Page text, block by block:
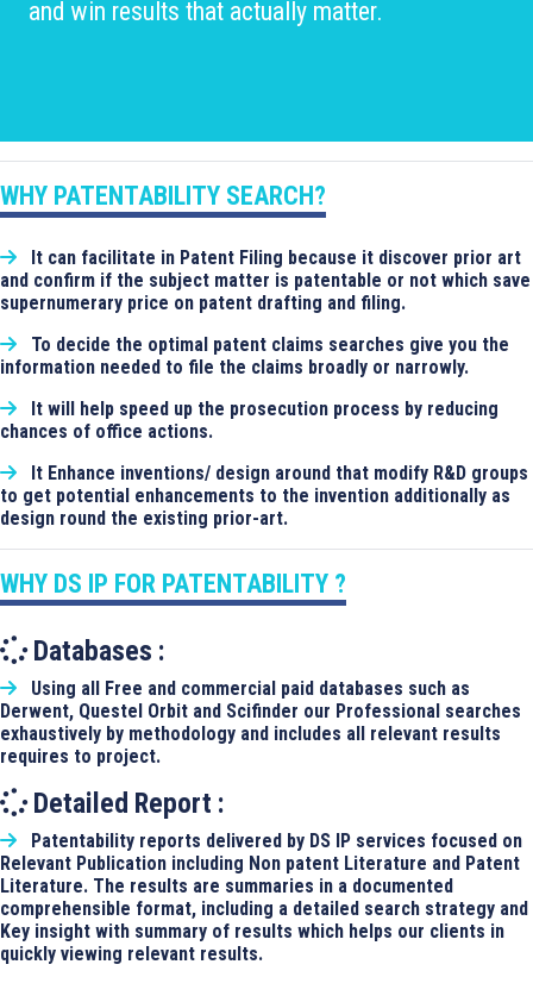
and win results that actually matter.
WHY PATENTABILITY SEARCH?
It can facilitate in Patent Filing because it discover prior art
and confirm if the subject matter is patentable or not which save
supernumerary price on patent drafting and filing.
To decide the optimal patent claims searches give you the
information needed to file the claims broadly or narrowly.
It will help speed up the prosecution process by reducing
chances of office actions.
It Enhance inventions/ design around that modify R&D groups
to get potential enhancements to the invention additionally as
design round the existing prior-art.
WHY DS IP FOR PATENTABILITY ?
Databases :
Using all Free and commercial paid databases such as
Derwent, Questel Orbit and Scifinder our Professional searches
exhaustively by methodology and includes all relevant results
requires to project.
Detailed Report :
Patentability reports delivered by DS IP services focused on
Relevant Publication including Non patent Literature and Patent
Literature. The results are summaries in a documented
comprehensible format, including a detailed search strategy and
Key insight with summary of results which helps our clients in
quickly viewing relevant results.